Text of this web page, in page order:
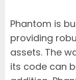
Phantom is
providing
assets. The
its code can